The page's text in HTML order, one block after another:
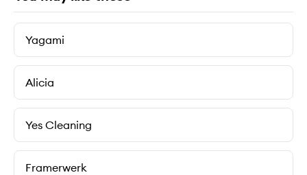
Yagami
Alicia
Yes Cleaning
Framerwerk